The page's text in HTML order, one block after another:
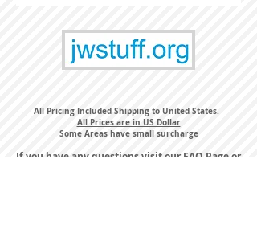
All Pricing Included Shipping to United States.
All Prices are in US Dollar
Some Areas have small surcharge
If you have any questions visit ourFAQ Pageor